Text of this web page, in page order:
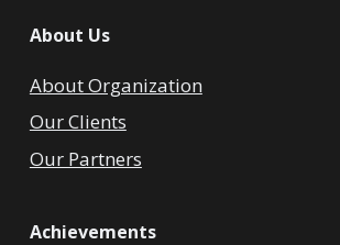
About Us
About Organization
Our Clients
Our Partners
Achievements